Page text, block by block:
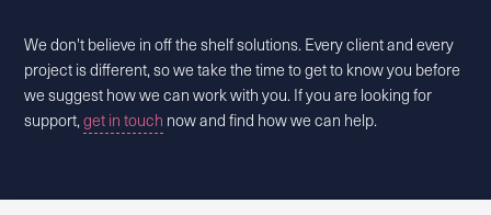
We don't believe in off the shelf solutions. Every client and every
project is different, so we take the time to get to know you before
we suggest how we can work with you. If you are looking for
support,get in touch now and find how we can help.